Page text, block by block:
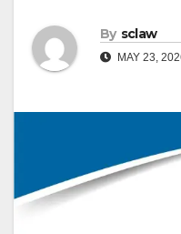
By sclaw
MAY 23,